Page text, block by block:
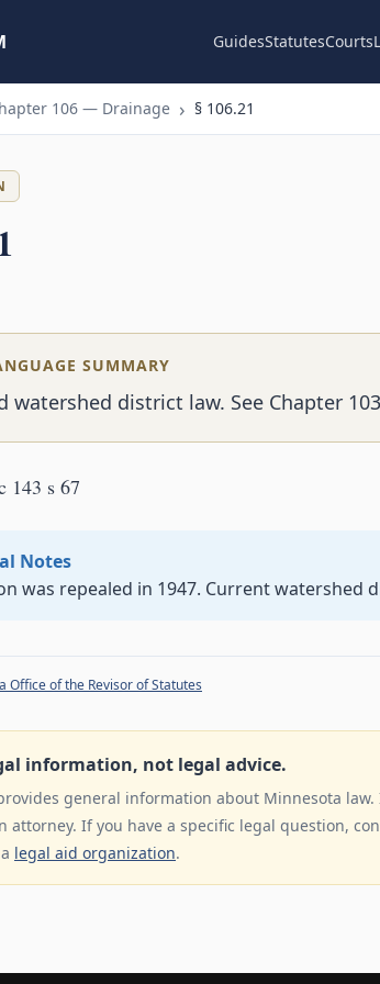
GuidesStatutesCourts
106 — Drainage § 106.21
SUMMARY
watershed district law. See Chapter
143 s 67
Notes
was repealed in 1947. Current watershed
Office of the Revisor of Statutes
information, not legal advice.
general information about Minnesota
attorney. If you have a specific legal question,
legal aid organization.